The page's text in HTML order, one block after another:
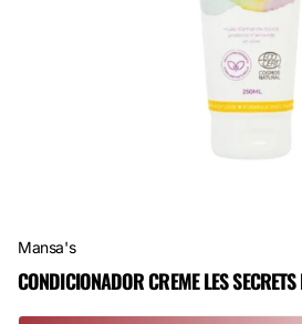
Mansa's
CONDICIONADOR CREME LES